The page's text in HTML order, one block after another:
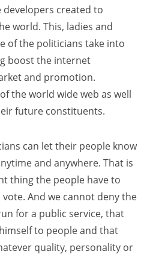
created to
world. This, ladies and
of the politicians take into
boost the internet
and promotion.
the world wide web as well
future constituents.
can let their people know
and anywhere. That is
thing the people have to
And we cannot deny the
for a public service, that
to people and that
quality, personality or